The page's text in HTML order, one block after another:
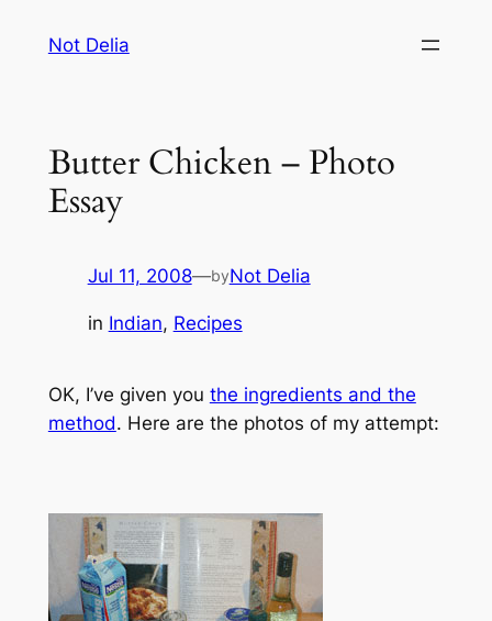
Not Delia
Butter Chicken – Photo
Essay
Jul 11, 2008—byNot Delia
in Indian, Recipes
OK, I’ve given you the ingredients and the
method. Here are the photos of my attempt: